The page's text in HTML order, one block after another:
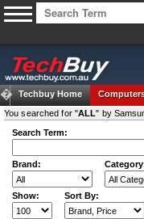
Techbuy Home
You searched for "ALL" by
Search Term:
Brand:
Show: Sort By: